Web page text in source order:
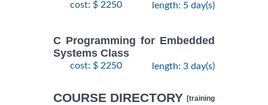
cost: $ 2250 length: 5 day(s)
C Programming for Embedded
Systems Class
cost: $ 2250 length: 3 day(s)
COURSE DIRECTORY [training